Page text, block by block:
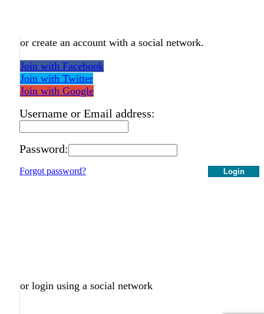
or create an account with a social network.
Join with Facebook
Join with Twitter
Join with Google
Username or Email address:
Password:
Login
Forgot password?
or login using a social network